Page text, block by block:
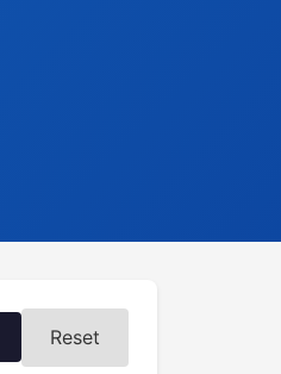
Reset